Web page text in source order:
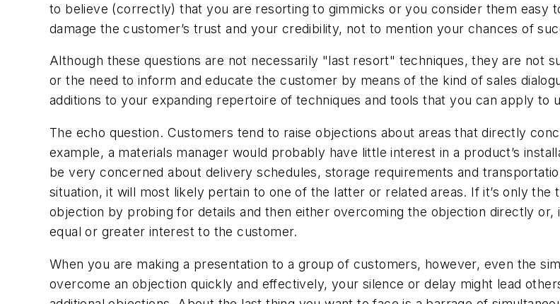
to believe (correctly) that you are resorting to gimmicks or you consider them easy
damage the customer’s trust and your credibility, not to mention your chances of
Although these questions are not necessarily "last resort" techniques, they are not
or the need to inform and educate the customer by means of the kind of sales
additions to your expanding repertoire of techniques and tools that you can apply to
The echo question. Customers tend to raise objections about areas that directly
example, a materials manager would probably have little interest in a product’s
be very concerned about delivery schedules, storage requirements and
situation, it will most likely pertain to one of the latter or related areas. If it’s only
objection by probing for details and then either overcoming the objection directly
equal or greater interest to the customer.
When you are making a presentation to a group of customers, however, even the
overcome an objection quickly and effectively, your silence or delay might lead